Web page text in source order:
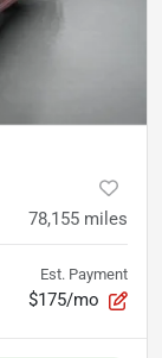
78,155 miles
Est. Payment
$175/mo